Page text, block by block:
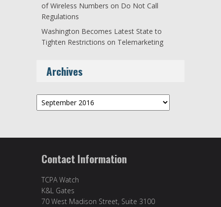
of Wireless Numbers on Do Not Call
Regulations
Washington Becomes Latest State to
Tighten Restrictions on Telemarketing
Archives
Archives
Contact Information
TCPA Watch
K&L Gates
70 West Madison Street, Suite 3100